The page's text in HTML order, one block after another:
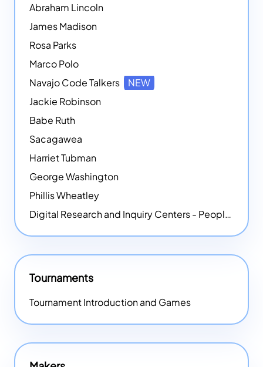
Abraham Lincoln
James Madison
Rosa Parks
Marco Polo
Navajo Code Talkers
NEW
Jackie Robinson
Babe Ruth
Sacagawea
Harriet Tubman
George Washington
Phillis Wheatley
Digital Research and Inquiry Centers - People
Tournaments
Tournament Introduction and Games